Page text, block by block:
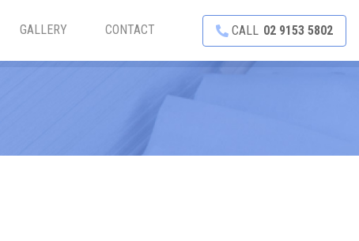
GALLERY CONTACT CALL 02 9153 5802